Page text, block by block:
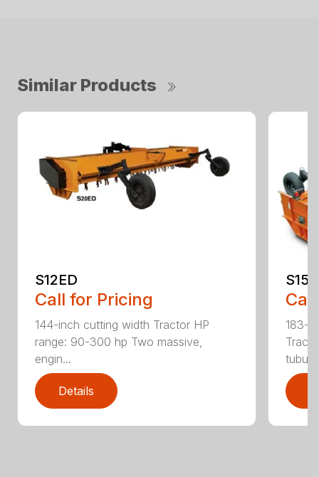
Similar Products
S12ED
Call for Pricing
144-inch cutting width Tractor HP
range: 90-300 hp Two massive,
engin...
Details
183-